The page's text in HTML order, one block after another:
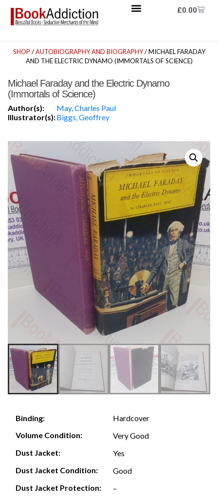
£0.00
SHOP /AUTOBIOGRAPHY AND BIOGRAPHY/ MICHAEL FARADAY
AND THE ELECTRIC DYNAMO (IMMORTALS OF SCIENCE)
Michael Faraday and the Electric Dynamo
(Immortals of Science)
Author(s):
May, Charles Paul
Illustrator(s):Biggs, Geoffrey
Binding:
Hardcover
Volume Condition:
Very Good
Dust Jacket:
Yes
Dust Jacket Condition:
Good
Dust Jacket Protection:
–